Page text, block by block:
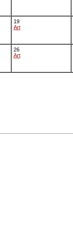
19
Art
26
Art